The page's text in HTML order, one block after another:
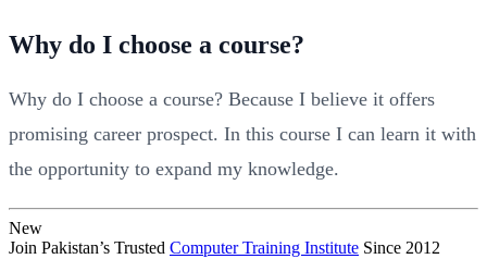
Why do I choose a course?
Why do I choose a course? Because I believe it offers
promising career prospect. In this course I can learn it with
the opportunity to expand my knowledge.
New
Join Pakistan’s Trusted Computer Training Institute Since 2012